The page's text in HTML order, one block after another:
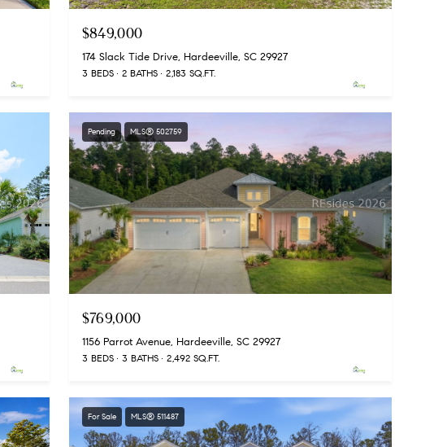
$849,000
174 Slack Tide Drive, Hardeeville, SC 29927
3 BEDS 2 BATHS 2,183 SQ.FT.
Pending MLS® 502759
$769,000
1156 Parrot Avenue, Hardeeville, SC 29927
3 BEDS 3 BATHS 2,492 SQ.FT.
For Sale MLS® 511487